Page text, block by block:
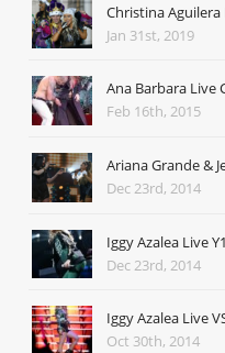
Christina Aguilera
Jan 31st, 2019
Ana Barbara Live
Feb 16th, 2015
Ariana Grande &
Dec 23rd, 2014
Iggy Azalea Live
Dec 23rd, 2014
Iggy Azalea Live
Oct 30th, 2014